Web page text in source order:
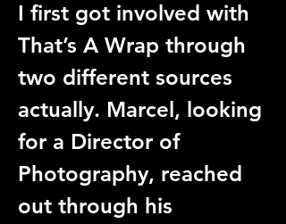
I first got involved with
That’s A Wrap through
two different sources
actually. Marcel, looking
for a Director of
Photography, reached
out through his